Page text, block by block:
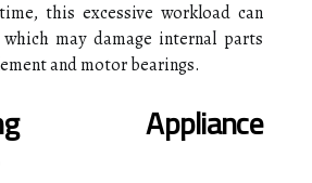
this excessive workload can
may damage internal parts
and motor bearings.
Appliance